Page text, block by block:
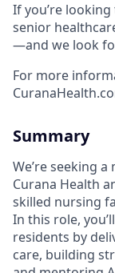
If you’re
senior
—and we look
For more
Summary
We’re seeking
Curana Health
skilled nursing
In this role,
residents by
care, building